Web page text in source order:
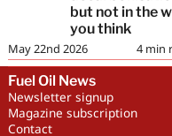
but not in the
you think
4 min
May 22nd 2026
Fuel Oil News
Newsletter signup
Magazine subscription
Contact